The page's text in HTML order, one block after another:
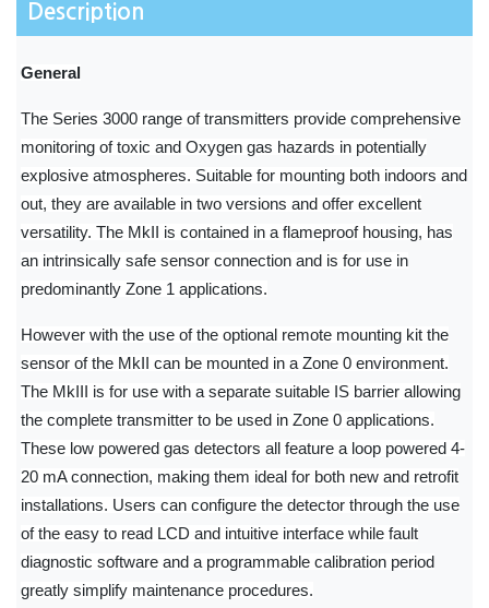
Description
General
The Series 3000 range of transmitters provide comprehensive
monitoring of toxic and Oxygen gas hazards in potentially
explosive atmospheres. Suitable for mounting both indoors and
out, they are available in two versions and offer excellent
versatility. The MkII is contained in a flameproof housing, has
an intrinsically safe sensor connection and is for use in
predominantly Zone 1 applications.
However with the use of the optional remote mounting kit the
sensor of the MkII can be mounted in a Zone 0 environment.
The MkIII is for use with a separate suitable IS barrier allowing
the complete transmitter to be used in Zone 0 applications.
These low powered gas detectors all feature a loop powered 4-
20 mA connection, making them ideal for both new and retrofit
installations. Users can configure the detector through the use
of the easy to read LCD and intuitive interface while fault
diagnostic software and a programmable calibration period
greatly simplify maintenance procedures.